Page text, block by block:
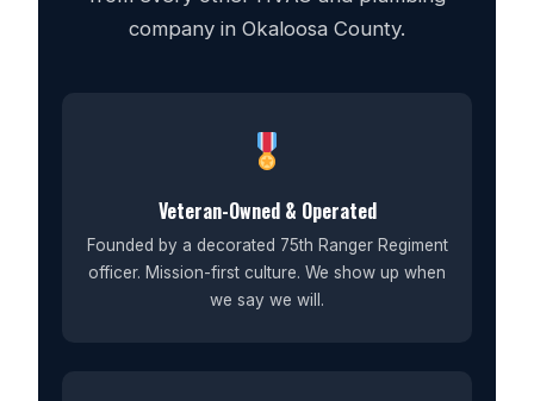
company in Okaloosa County.
Veteran-Owned & Operated
Founded by a decorated 75th Ranger Regiment
officer. Mission-first culture. We show up when
we say we will.